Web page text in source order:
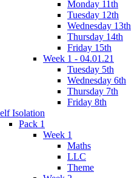
Monday 11th
Tuesday 12th
Wednesday 13th
Thursday 14th
Friday 15th
Week 1 - 04.01.21
Tuesday 5th
Wednesday 6th
Thursday 7th
Friday 8th
Isolation
Pack 1
Week 1
Maths
LLC
Theme